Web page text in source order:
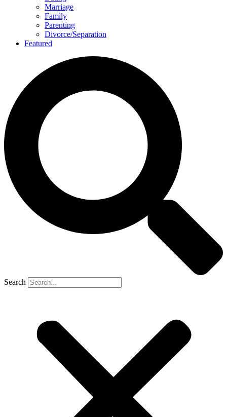
Marriage
Family
Parenting
Divorce/Separation
Featured
Search